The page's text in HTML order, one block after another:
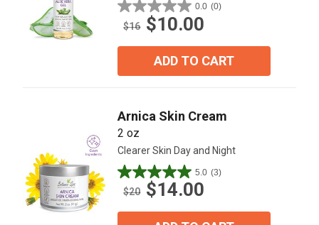
0.0 (0)
0.0
out
$16 $10.00
ADD TO CART
Arnica Skin Cream
2 oz
Clearer Skin Day and Night
5.0 (3)
5.0
out
$20 $14.00